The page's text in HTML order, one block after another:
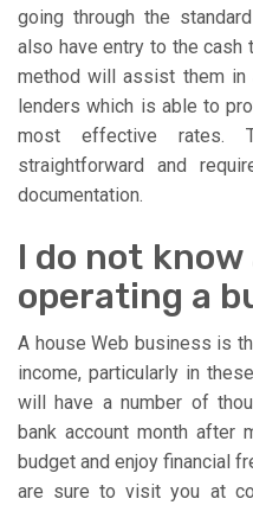
going through the
also have entry to the cash
method will assist them in
lenders which is able to
most effective rates.
straightforward and
documentation.
I do not
operating a
A house Web business is
income, particularly in
will have a number of
bank account month
budget and enjoy financial
are sure to visit you at